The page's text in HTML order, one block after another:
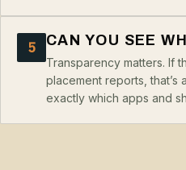
5 CAN YOU SEE
Transparency matters. If
placement reports, that’s
exactly which apps and